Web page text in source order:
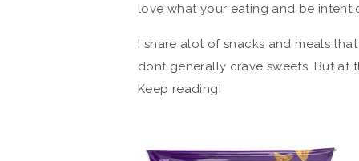
love what your eating and be
I share alot of snacks and meals
dont generally crave sweets. But at
Keep reading!